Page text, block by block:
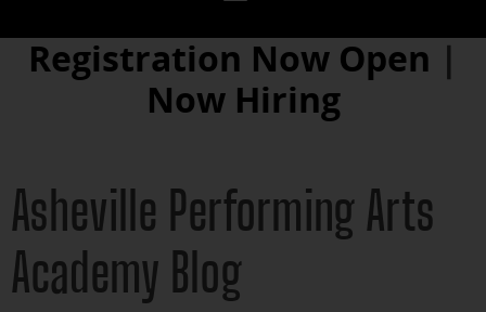
Registration Now Open |
Now Hiring
Asheville Performing Arts
Academy Blog